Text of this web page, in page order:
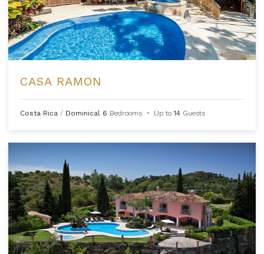
CASA RAMON
Costa Rica / Dominical 6 Bedrooms • Up to14 Guests